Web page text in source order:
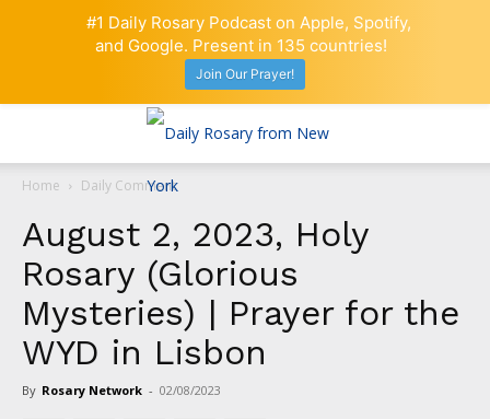
Home Daily Comment
August 2, 2023, Holy
Rosary (Glorious
Mysteries) | Prayer for the
WYD in Lisbon
By Rosary Network - 02/08/2023
#1 Daily Rosary Podcast on Apple, Spotify,
and Google. Present in 135 countries!
Join Our Prayer!